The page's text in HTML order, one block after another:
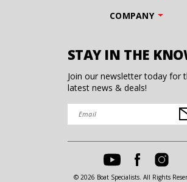
COMPANY
STAY IN THE
Join our newsletter today for
latest news & deals!
© 2026 Boat Specialists. All Rights